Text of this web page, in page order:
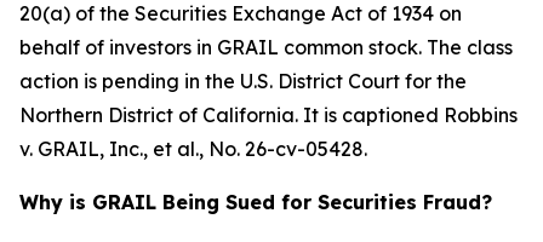
20(a) of the Securities Exchange Act of 1934 on
behalf of investors in GRAIL common stock. The class
action is pending in the U.S. District Court for the
Northern District of California. It is captioned Robbins
v. GRAIL, Inc., et al., No. 26-cv-05428.
Why is GRAIL Being Sued for Securities Fraud?